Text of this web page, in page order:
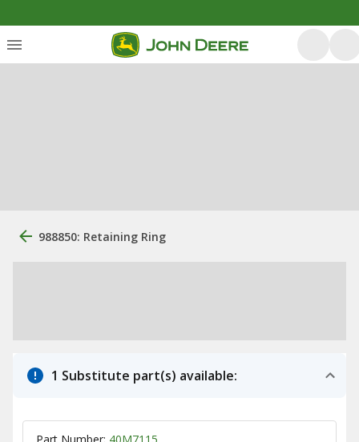
988850: Retaining Ring
1 Substitute part(s) available: